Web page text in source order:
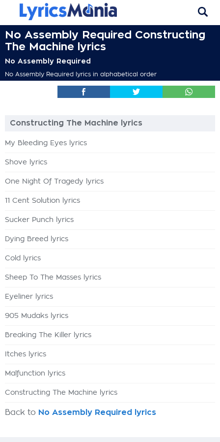
No Assembly Required Constructing
The Machine lyrics
No Assembly Required
No Assembly Required lyrics in alphabetical order
Constructing The Machine lyrics
My Bleeding Eyes lyrics
Shove lyrics
One Night Of Tragedy lyrics
11 Cent Solution lyrics
Sucker Punch lyrics
Dying Breed lyrics
Cold lyrics
Sheep To The Masses lyrics
Eyeliner lyrics
905 Mudaks lyrics
Breaking The Killer lyrics
Itches lyrics
Malfunction lyrics
Constructing The Machine lyrics
Back to No Assembly Required lyrics